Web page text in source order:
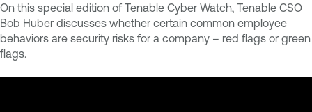
On this special edition of Tenable Cyber Watch, Tenable CSO
Bob Huber discusses whether certain common employee
behaviors are security risks for a company – red flags or green
flags.